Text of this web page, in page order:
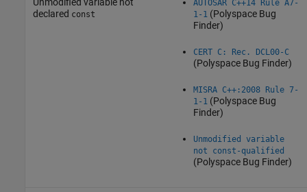
declared const
AUTOSAR C++14 Rule A7-
1-1 (Polyspace Bug
Finder)
CERT C: Rec. DCL00-C
(Polyspace Bug Finder)
MISRA C++:2008 Rule 7-
1-1 (Polyspace Bug
Finder)
Unmodified variable
not const-qualified
(Polyspace Bug Finder)